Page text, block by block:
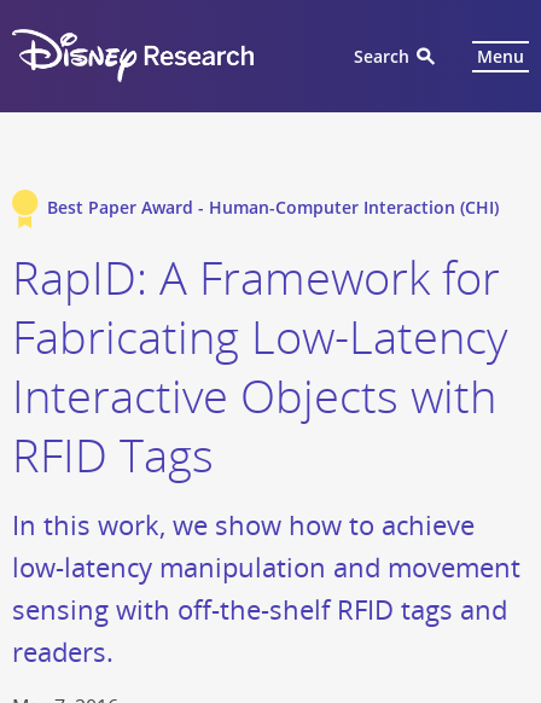
Search Menu
Best Paper Award - Human-Computer Interaction (CHI)
RapID: A Framework for
Fabricating Low-Latency
Interactive Objects with
RFID Tags
In this work, we show how to achieve
low-latency manipulation and movement
sensing with off-the-shelf RFID tags and
readers.